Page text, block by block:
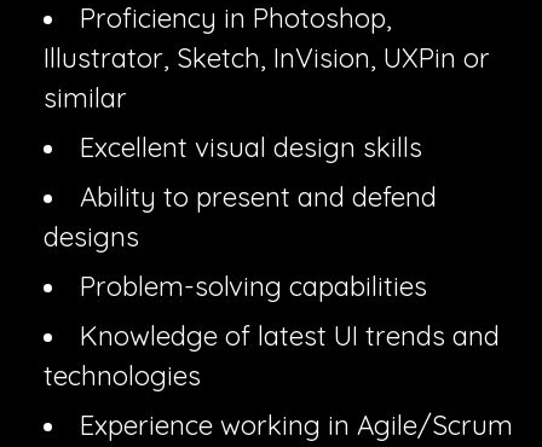
Proficiency in Photoshop,
Illustrator, Sketch, InVision, UXPin or
similar
Excellent visual design skills
Ability to present and defend
designs
Problem-solving capabilities
Knowledge of latest UI trends and
technologies
Experience working in Agile/Scrum